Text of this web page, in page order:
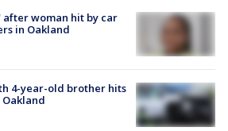
woman hit by car
in Oakland
4-year-old brother hits